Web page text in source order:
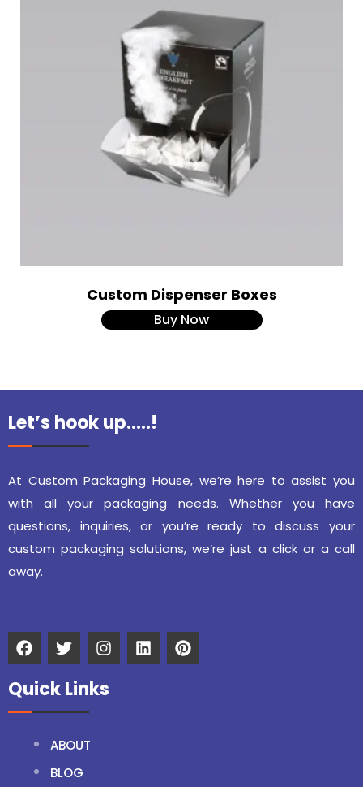
Custom Dispenser Boxes
Buy Now
Let’s hook up…..!
At Custom Packaging House, we’re here to assist you
with all your packaging needs. Whether you have
questions, inquiries, or you’re ready to discuss your
custom packaging solutions, we’re just a click or a call
away.
Quick Links
ABOUT
BLOG